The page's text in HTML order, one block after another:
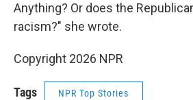
Anything? Or does the
racism?" she wrote.
Copyright 2026 NPR
Tags NPR Top Stories